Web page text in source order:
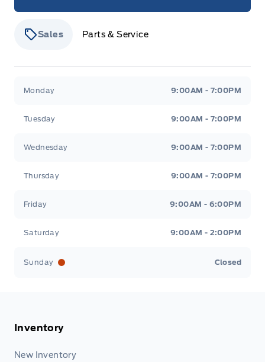
Sales Parts & Service
Monday 9:00AM - 7:00PM
Tuesday 9:00AM - 7:00PM
Wednesday 9:00AM - 7:00PM
Thursday 9:00AM - 7:00PM
Friday 9:00AM - 6:00PM
Saturday 9:00AM - 2:00PM
Sunday Closed
Inventory
New Inventory